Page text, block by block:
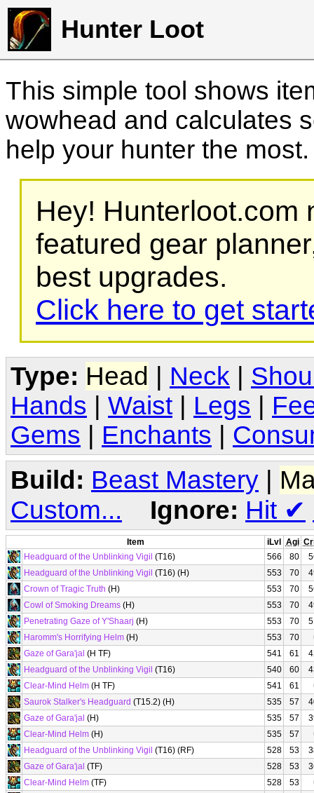
Hunter Loot
This simple tool shows
wowhead and calculates
help your hunter the
Hey! Hunterloot.com
featured gear
best upgrades.
Click here to get
Type: Head Neck
Hands
Waist Legs
Gems
Enchants
Build: Beast Mastery |
Custom...
Ignore: Hit ✔
Item iLvl Agi
Headguard of the Unblinking Vigil (T16) 566 80
Headguard of the Unblinking Vigil (T16) (H) 553 70
Crown of Tragic Truth (H) 553 70
Cowl of Smoking Dreams (H) 553 70
Penetrating Gaze of Y'Shaarj (H) 553 70
Haromm's Horrifying Helm (H) 553 70
Gaze of Gara'jal (H TF) 541 61
Headguard of the Unblinking Vigil (T16) 540 60
Clear-Mind Helm (H TF) 541 61
Saurok Stalker's Headguard (T15.2) (H) 535 57
Gaze of Gara'jal (H) 535 57
Clear-Mind Helm (H) 535 57
Headguard of the Unblinking Vigil (T16) (RF) 528 53
Gaze of Gara'jal (TF) 528 53
Clear-Mind Helm (TF) 528 53